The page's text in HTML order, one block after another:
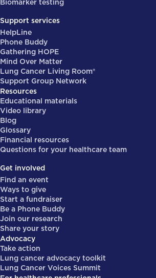
Biomarker testing
Support services
HelpLine
Phone Buddy
Gathering HOPE
Mind Over Matter
Lung Cancer Living Room®
Support Group Network
Resources
Educational materials
Video library
Blog
Glossary
Financial resources
Questions for your healthcare team
Get involved
Find an event
Ways to give
Start a fundraiser
Be a Phone Buddy
Join our research
Share your story
Advocacy
Take action
Lung cancer advocacy toolkit
Lung Cancer Voices Summit